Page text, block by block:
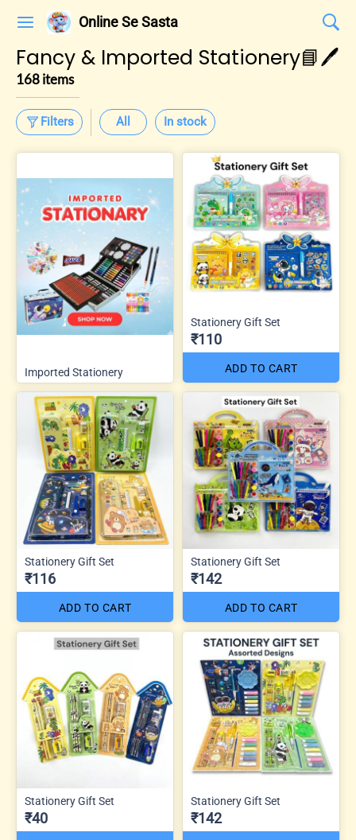
Online Se Sasta
Fancy & Imported Stationery📘🖊️
168 items
Filters All In stock
Imported Stationery
Stationery Gift Set
₹110
ADD TO CART
Stationery Gift Set
₹116
ADD TO CART
Stationery Gift Set
₹142
ADD TO CART
Stationery Gift Set
₹40
Stationery Gift Set
₹142